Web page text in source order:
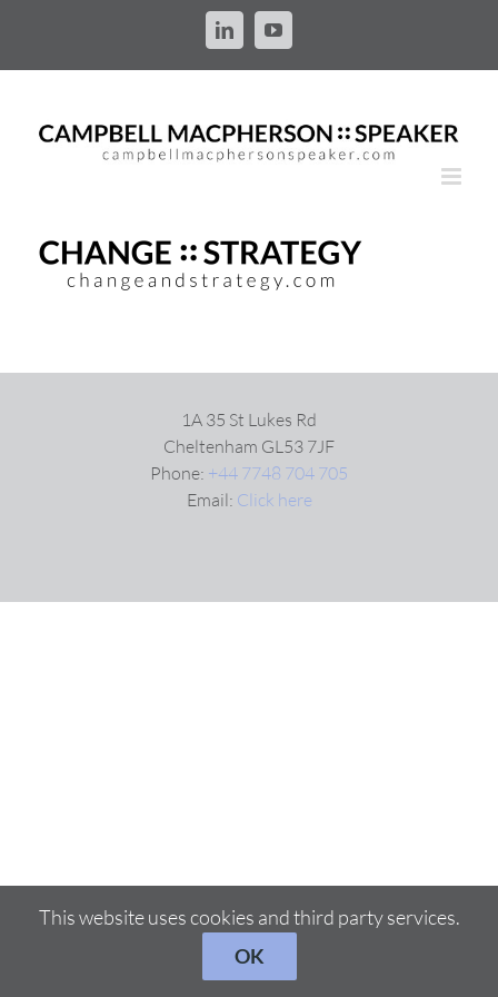
content
LinkedInYouTube
1A 35 St Lukes Rd
Cheltenham GL53 7JF
Phone: +44 7748 704 705
Email: Click here
This website uses cookies and third party services.
OK